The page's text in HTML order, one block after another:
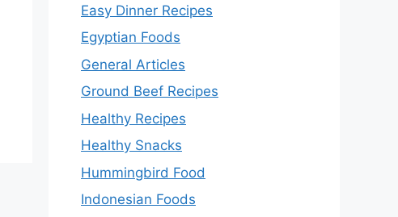
Easy Dinner Recipes
Egyptian Foods
General Articles
Ground Beef Recipes
Healthy Recipes
Healthy Snacks
Hummingbird Food
Indonesian Foods